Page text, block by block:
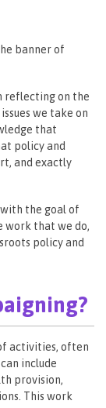
banner of
reflecting on the
we take on
that
policy and
and exactly
the goal of
work that we do,
policy and
activities, often
include
provision,
This work